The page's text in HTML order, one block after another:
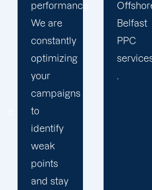
Offshore
Belfast
PPC
services.
.
positive
results
for your
brand
and we